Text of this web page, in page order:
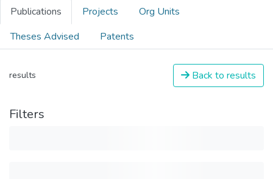
Publications Projects
Org Units
Theses Advised
Patents
results Back to results
Filters